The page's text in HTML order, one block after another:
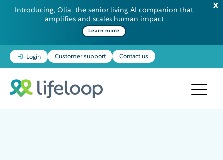
Introducing, Olia: the senior living AI companion that
amplifies and scales human impact
Learn more
Login Customer support Contact us